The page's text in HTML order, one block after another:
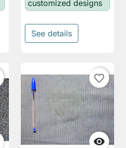
customized designs
See details

favorite_border